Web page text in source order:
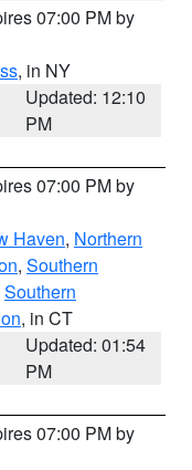
07:00 PM by
, in NY
Updated: 12:10
PM
07:00 PM by
Haven, Northern
, Southern
Southern
, in CT
Updated: 01:54
PM
07:00 PM by